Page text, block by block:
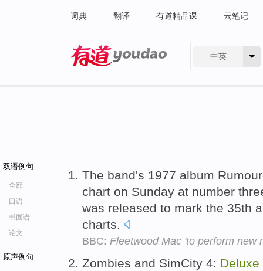
词典 翻译 有道精品课 云笔记
中英
双语例句
全部
口语
书面语
论文
原声例句
The band's 1977 album
chart on Sunday at number
was released to mark the 35th
charts.
BBC: Fleetwood Mac 'to perform new
Zombies and SimCity 4: Deluxe